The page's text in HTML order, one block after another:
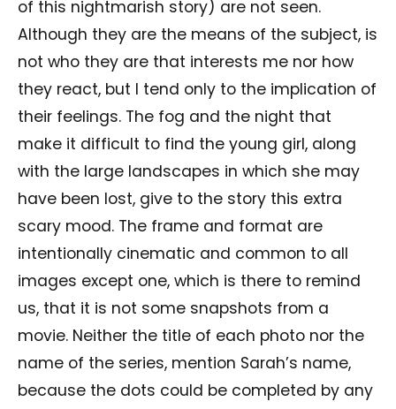
of this nightmarish story) are not seen.
Although they are the means of the subject, is
not who they are that interests me nor how
they react, but I tend only to the implication of
their feelings. The fog and the night that
make it difficult to find the young girl, along
with the large landscapes in which she may
have been lost, give to the story this extra
scary mood. The frame and format are
intentionally cinematic and common to all
images except one, which is there to remind
us, that it is not some snapshots from a
movie. Neither the title of each photo nor the
name of the series, mention Sarah’s name,
because the dots could be completed by any